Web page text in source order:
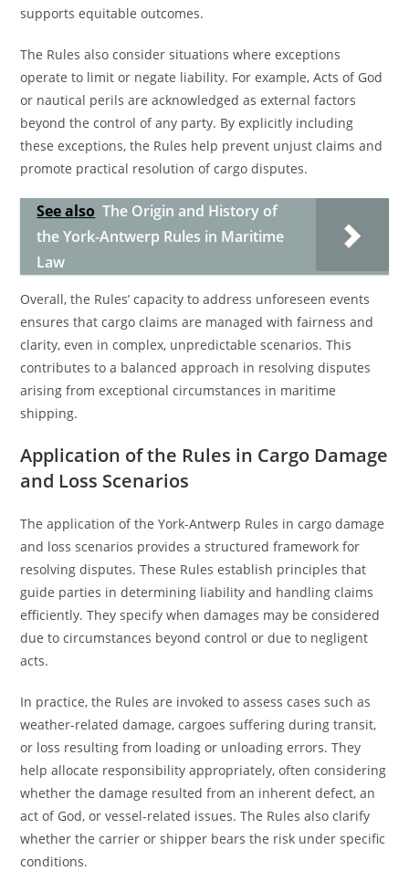
supports equitable outcomes.
The Rules also consider situations where exceptions
operate to limit or negate liability. For example, Acts of God
or nautical perils are acknowledged as external factors
beyond the control of any party. By explicitly including
these exceptions, the Rules help prevent unjust claims and
promote practical resolution of cargo disputes.
See also The Origin and History of
the York-Antwerp Rules in Maritime
Law
Overall, the Rules’ capacity to address unforeseen events
ensures that cargo claims are managed with fairness and
clarity, even in complex, unpredictable scenarios. This
contributes to a balanced approach in resolving disputes
arising from exceptional circumstances in maritime
shipping.
Application of the Rules in Cargo Damage
and Loss Scenarios
The application of the York-Antwerp Rules in cargo damage
and loss scenarios provides a structured framework for
resolving disputes. These Rules establish principles that
guide parties in determining liability and handling claims
efficiently. They specify when damages may be considered
due to circumstances beyond control or due to negligent
acts.
In practice, the Rules are invoked to assess cases such as
weather-related damage, cargoes suffering during transit,
or loss resulting from loading or unloading errors. They
help allocate responsibility appropriately, often considering
whether the damage resulted from an inherent defect, an
act of God, or vessel-related issues. The Rules also clarify
whether the carrier or shipper bears the risk under specific
conditions.